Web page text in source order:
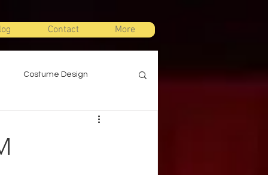
Contact More
Costume Design